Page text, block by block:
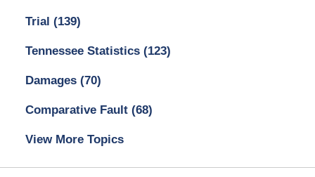
Trial (139)
Tennessee Statistics (123)
Damages (70)
Comparative Fault (68)
View More Topics